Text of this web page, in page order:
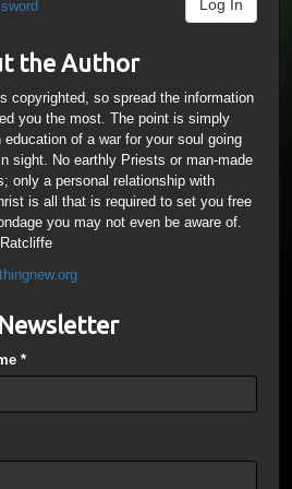
Log In
the Author
copyrighted, so spread the information
you the most. The point is simply
education of a war for your soul going
sight. No earthly Priests or man-made
only a personal relationship with
is all that is required to set you free
you may not even be aware of.
*